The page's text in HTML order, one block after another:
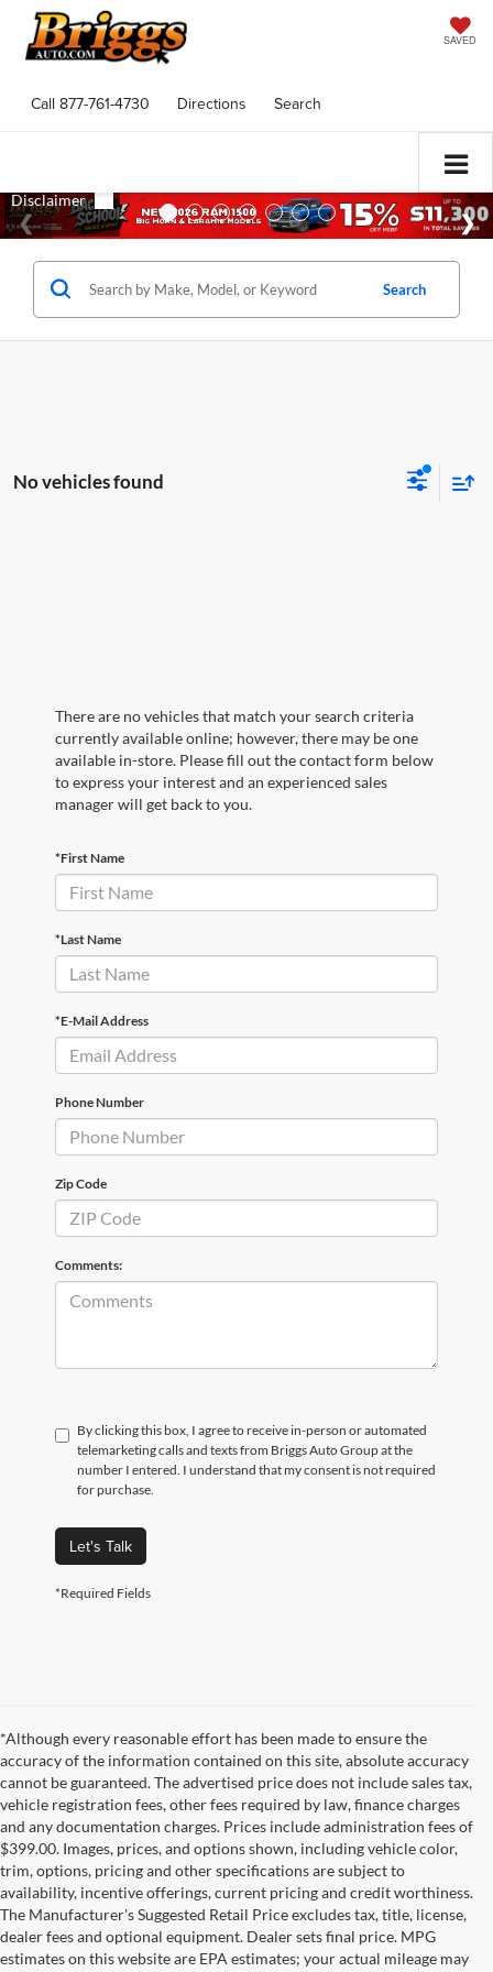
SAVED
Call 877-761-4730 Directions Search
Search
No vehicles found
There are no vehicles that match your search criteria
currently available online; however, there may be one
available in-store. Please fill out the contact form below
to express your interest and an experienced sales
manager will get back to you.
*First Name
*Last Name
*E-Mail Address
Phone Number
Zip Code
Comments:
By clicking this box, I agree to receive in-person or automated
telemarketing calls and texts from Briggs Auto Group at the
number I entered. I understand that my consent is not required
for purchase.
Let's Talk
*Required Fields
*Although every reasonable effort has been made to ensure the
accuracy of the information contained on this site, absolute accuracy
cannot be guaranteed. The advertised price does not include sales tax,
vehicle registration fees, other fees required by law, finance charges
and any documentation charges. Prices include administration fees of
$399.00. Images, prices, and options shown, including vehicle color,
trim, options, pricing and other specifications are subject to
availability, incentive offerings, current pricing and credit worthiness.
The Manufacturer's Suggested Retail Price excludes tax, title, license,
dealer fees and optional equipment. Dealer sets final price. MPG
estimates on this website are EPA estimates; your actual mileage may